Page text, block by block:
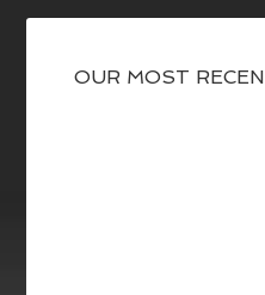
OUR MOST